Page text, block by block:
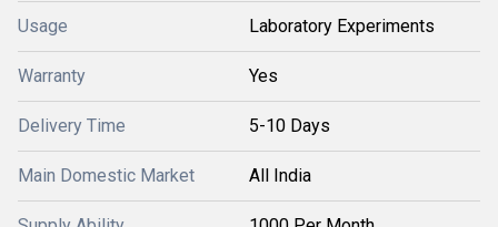
Usage Laboratory Experiments
Warranty Yes
Delivery Time 5-10 Days
Main Domestic Market All India